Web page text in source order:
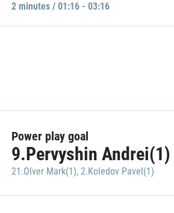
2 minutes / 01:16 - 03:16
Power play goal
9.Pervyshin Andrei(1)
21.Olver Mark(1), 2.Koledov Pavel(1)